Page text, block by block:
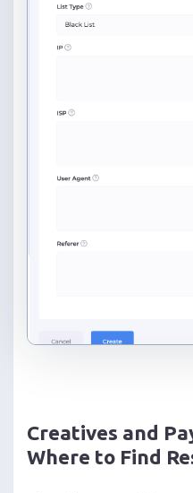
Creatives and
Where to Find